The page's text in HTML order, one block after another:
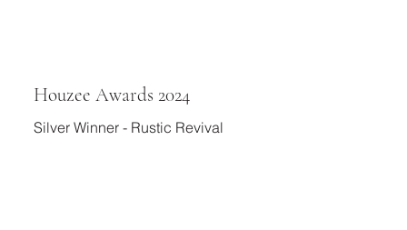
Houzee Awards 2024
Silver Winner - Rustic Revival